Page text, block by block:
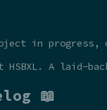
in
HSBXL. A laid-
📖